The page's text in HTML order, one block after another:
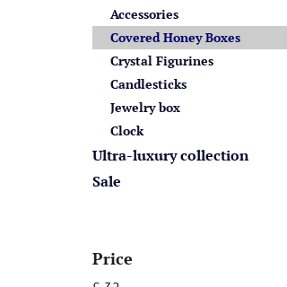
Accessories
Covered Honey Boxes
Crystal Figurines
Candlesticks
Jewelry box
Clock
Ultra-luxury collection
Sale
Price